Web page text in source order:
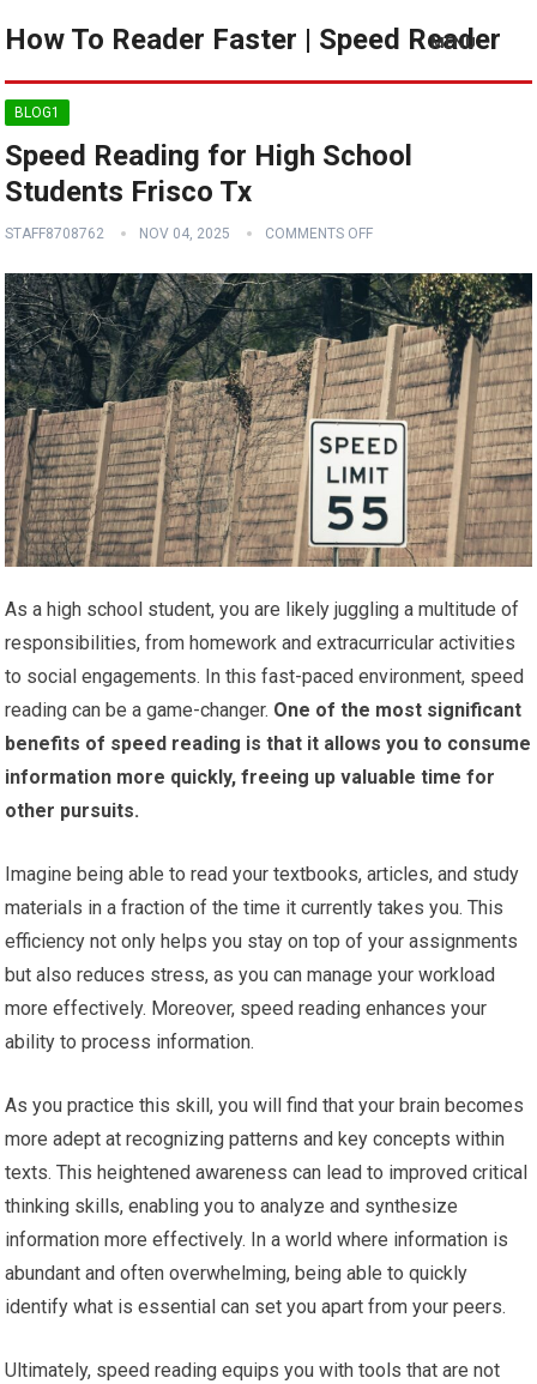
How To Reader Faster | Speed Reader
MENU
BLOG1
Speed Reading for High School
Students Frisco Tx
STAFF8708762 NOV 04, 2025 COMMENTS OFF
As a high school student, you are likely juggling a multitude of
responsibilities, from homework and extracurricular activities
to social engagements. In this fast-paced environment, speed
reading can be a game-changer. One of the most significant
benefits of speed reading is that it allows you to consume
information more quickly, freeing up valuable time for
other pursuits.
Imagine being able to read your textbooks, articles, and study
materials in a fraction of the time it currently takes you. This
efficiency not only helps you stay on top of your assignments
but also reduces stress, as you can manage your workload
more effectively. Moreover, speed reading enhances your
ability to process information.
As you practice this skill, you will find that your brain becomes
more adept at recognizing patterns and key concepts within
texts. This heightened awareness can lead to improved critical
thinking skills, enabling you to analyze and synthesize
information more effectively. In a world where information is
abundant and often overwhelming, being able to quickly
identify what is essential can set you apart from your peers.
Ultimately, speed reading equips you with tools that are not